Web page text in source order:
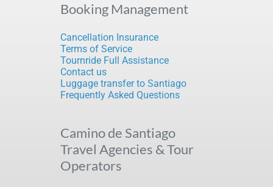
Booking Management
Cancellation Insurance
Terms of Service
Tournride Full Assistance
Contact us
Luggage transfer to Santiago
Frequently Asked Questions
Camino de Santiago
Travel Agencies & Tour
Operators